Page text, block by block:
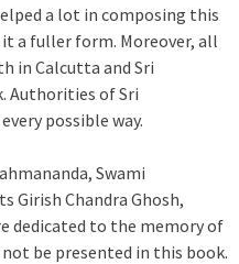
a lot in composing this
a fuller form. Moreover, all
in Calcutta and Sri
Authorities of Sri
possible way.
Swami
Girish Chandra Ghosh,
dedicated to the memory of
be presented in this book.